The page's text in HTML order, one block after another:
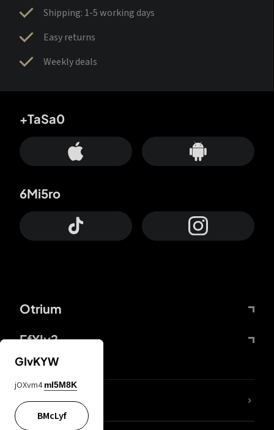
Shipping: 1-5 working days
Easy returns
Weekly deals
Otrium
FfYIy2
+TaSa0
6Mi5ro
lYGfRP
GIvKYW
jOXvm4 mI5M8K
BMcLyf